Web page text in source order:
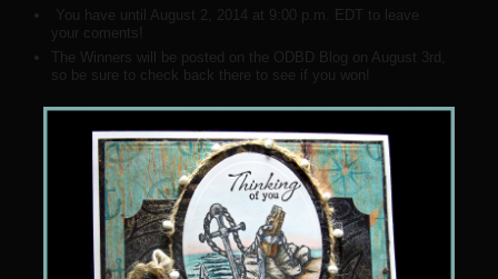
You have until August 2, 2014 at 9:00 p.m. EDT to leave
your coments!
The Winners will be posted on the ODBD Blog on August 3rd,
so be sure to check back there to see if you won!